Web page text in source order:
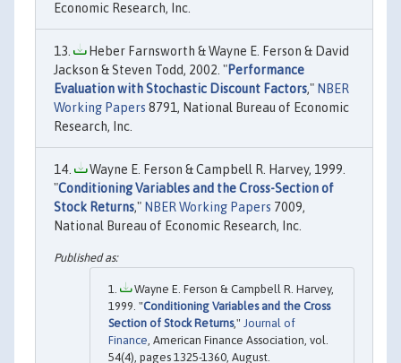
Economic Research, Inc.
Heber Farnsworth & Wayne E. Ferson & David
Jackson & Steven Todd, 2002. "Performance
Evaluation with Stochastic Discount Factors," NBER
Working Papers 8791, National Bureau of Economic
Research, Inc.
Wayne E. Ferson & Campbell R. Harvey, 1999.
"Conditioning Variables and the Cross-Section of
Stock Returns," NBER Working Papers 7009,
National Bureau of Economic Research, Inc.
Wayne E. Ferson & Campbell R. Harvey,
1999. "Conditioning Variables and the Cross
Section of Stock Returns," Journal of
Finance, American Finance Association, vol.
54(4), pages 1325-1360, August.